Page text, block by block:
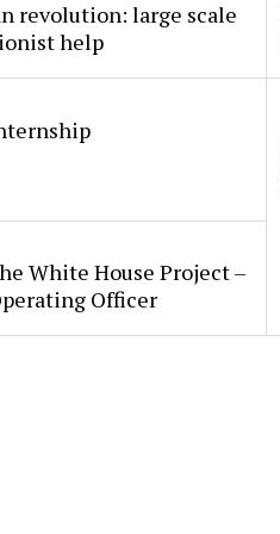
revolution: large scale
help
White House Project –
Officer